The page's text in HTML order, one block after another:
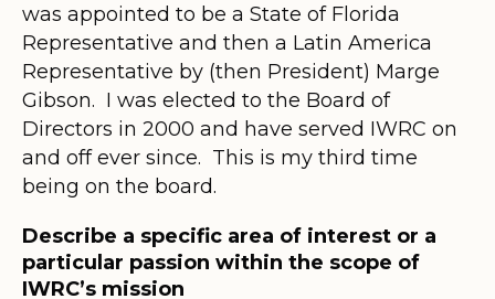
was appointed to be a State of Florida
Representative and then a Latin America
Representative by (then President) Marge
Gibson. I was elected to the Board of
Directors in 2000 and have served IWRC on
and off ever since. This is my third time
being on the board.
Describe a specific area of interest or a
particular passion within the scope of
IWRC’s mission